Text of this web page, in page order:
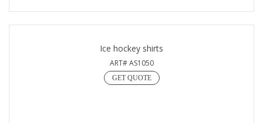
Ice hockey shirts
ART# AS1050
GET QUOTE